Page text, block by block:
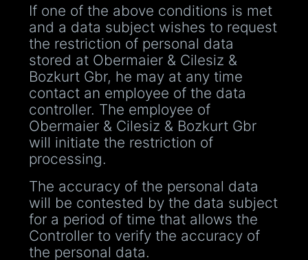
If one of the above conditions is met
and a data subject wishes to request
the restriction of personal data
stored at Obermaier & Cilesiz &
Bozkurt Gbr, he may at any time
contact an employee of the data
controller. The employee of
Obermaier & Cilesiz & Bozkurt Gbr
will initiate the restriction of
processing.
The accuracy of the personal data
will be contested by the data subject
for a period of time that allows the
Controller to verify the accuracy of
the personal data.